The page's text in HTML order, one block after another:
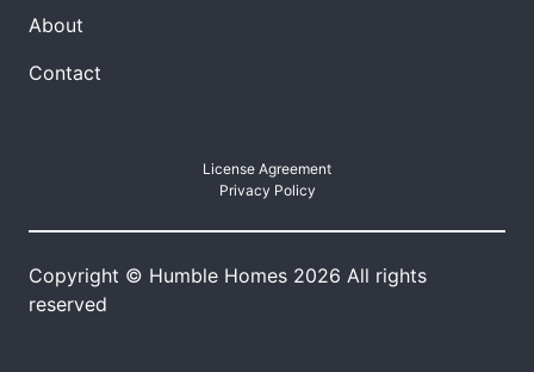
About
Contact
License Agreement
Privacy Policy
Copyright © Humble Homes 2026 All rights
reserved